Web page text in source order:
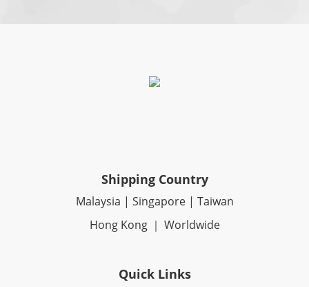
Shipping Country
Malaysia | Singapore | Taiwan
Hong Kong ｜ Worldwide
Quick Links